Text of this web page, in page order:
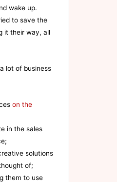
wake up.
to save the
it their way, all
lot of business
on the
in the sales
solutions
of;
them to use